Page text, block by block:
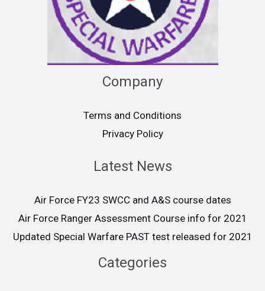
Company
Terms and Conditions
Privacy Policy
Latest News
Air Force FY23 SWCC and A&S course dates
Air Force Ranger Assessment Course info for 2021
Updated Special Warfare PAST test released for 2021
Categories